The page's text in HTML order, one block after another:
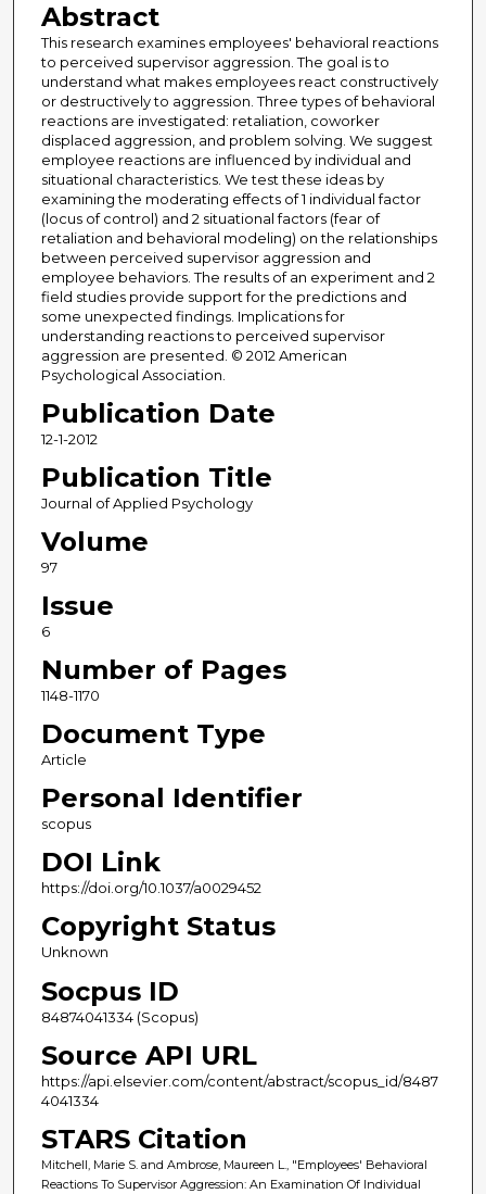
Abstract
This research examines employees' behavioral reactions
to perceived supervisor aggression. The goal is to
understand what makes employees react constructively
or destructively to aggression. Three types of behavioral
reactions are investigated: retaliation, coworker
displaced aggression, and problem solving. We suggest
employee reactions are influenced by individual and
situational characteristics. We test these ideas by
examining the moderating effects of 1 individual factor
(locus of control) and 2 situational factors (fear of
retaliation and behavioral modeling) on the relationships
between perceived supervisor aggression and
employee behaviors. The results of an experiment and 2
field studies provide support for the predictions and
some unexpected findings. Implications for
understanding reactions to perceived supervisor
aggression are presented. © 2012 American
Psychological Association.
Publication Date
12-1-2012
Publication Title
Journal of Applied Psychology
Volume
97
Issue
6
Number of Pages
1148-1170
Document Type
Article
Personal Identifier
scopus
DOI Link
https://doi.org/10.1037/a0029452
Copyright Status
Unknown
Socpus ID
84874041334 (Scopus)
Source API URL
https://api.elsevier.com/content/abstract/scopus_id/8487
4041334
STARS Citation
Mitchell, Marie S. and Ambrose, Maureen L., "Employees' Behavioral
Reactions To Supervisor Aggression: An Examination Of Individual